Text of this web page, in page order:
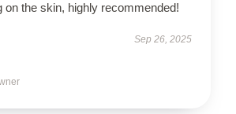
on the skin, highly recommended!
Sep 26, 2025